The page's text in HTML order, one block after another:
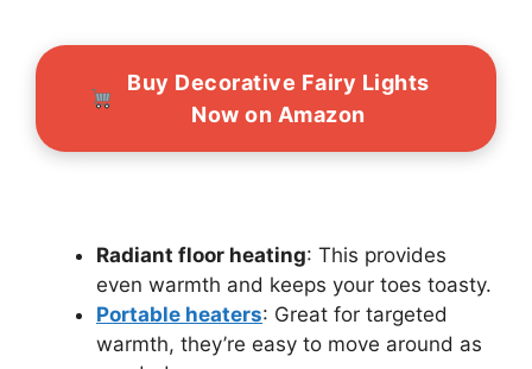
Buy Decorative Fairy Lights
Now on Amazon
Radiant floor heating: This provides
even warmth and keeps your toes toasty.
Portable heaters: Great for targeted
warmth, they’re easy to move around as